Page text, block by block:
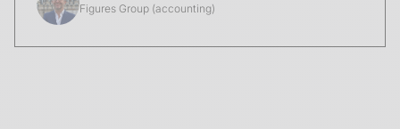
Figures Group (accounting)